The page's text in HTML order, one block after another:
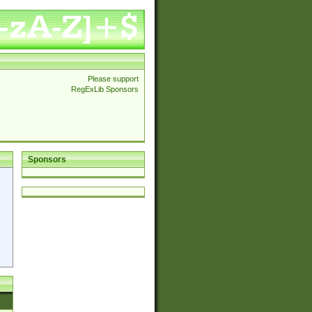
Please support
RegExLib Sponsors
Sponsors